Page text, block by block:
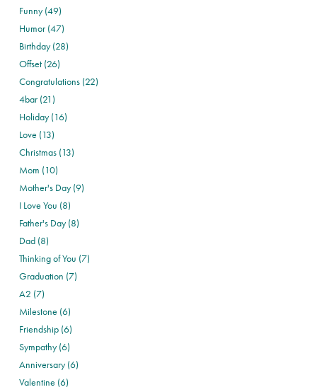
Funny (49)
Humor (47)
Birthday (28)
Offset (26)
Congratulations (22)
4bar (21)
Holiday (16)
Love (13)
Christmas (13)
Mom (10)
Mother's Day (9)
I Love You (8)
Father's Day (8)
Dad (8)
Thinking of You (7)
Graduation (7)
A2 (7)
Milestone (6)
Friendship (6)
Sympathy (6)
Anniversary (6)
Valentine (6)